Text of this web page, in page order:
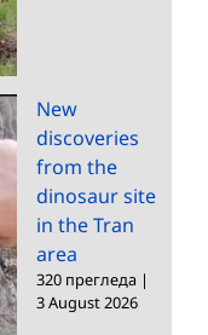
New
discoveries
from the
dinosaur site
in the Tran
area
320 прегледа |
3 August 2026